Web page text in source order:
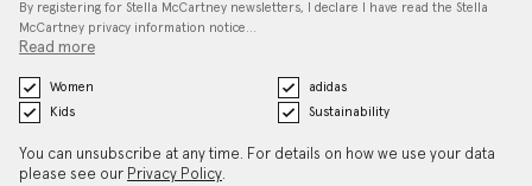
By registering for Stella McCartney newsletters, I declare I have read the Stella
McCartney privacy information notice…
Read more
Women
adidas
Kids
Sustainability
You can unsubscribe at any time. For details on how we use your data
please see our Privacy Policy.